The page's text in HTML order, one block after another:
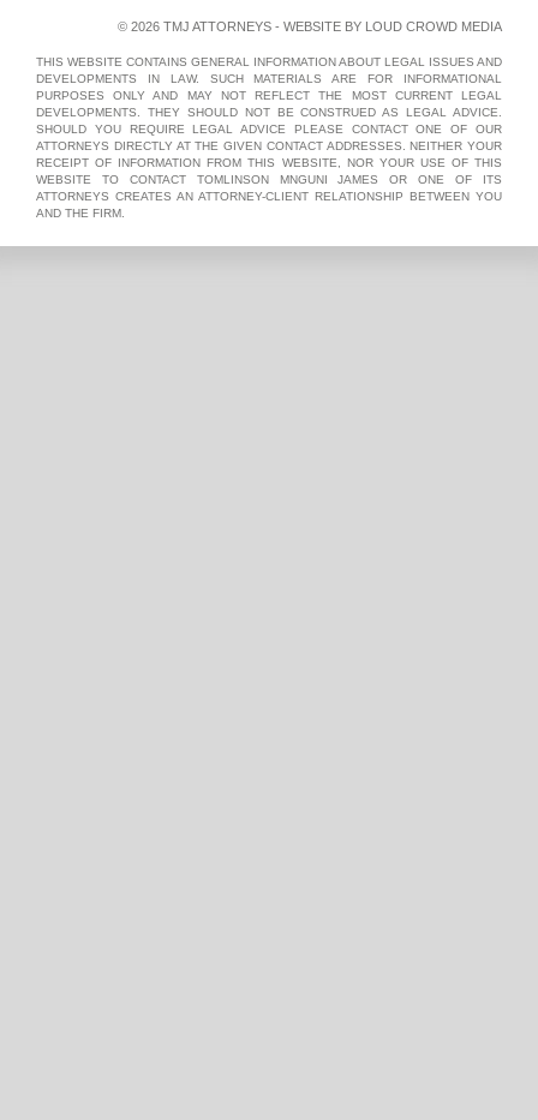
© 2026 TMJ ATTORNEYS - WEBSITE BY LOUD CROWD MEDIA
THIS WEBSITE CONTAINS GENERAL INFORMATION ABOUT LEGAL ISSUES AND
DEVELOPMENTS IN LAW. SUCH MATERIALS ARE FOR INFORMATIONAL
PURPOSES ONLY AND MAY NOT REFLECT THE MOST CURRENT LEGAL
DEVELOPMENTS. THEY SHOULD NOT BE CONSTRUED AS LEGAL ADVICE.
SHOULD YOU REQUIRE LEGAL ADVICE PLEASE CONTACT ONE OF OUR
ATTORNEYS DIRECTLY AT THE GIVEN CONTACT ADDRESSES. NEITHER YOUR
RECEIPT OF INFORMATION FROM THIS WEBSITE, NOR YOUR USE OF THIS
WEBSITE TO CONTACT TOMLINSON MNGUNI JAMES OR ONE OF ITS
ATTORNEYS CREATES AN ATTORNEY-CLIENT RELATIONSHIP BETWEEN YOU
AND THE FIRM.